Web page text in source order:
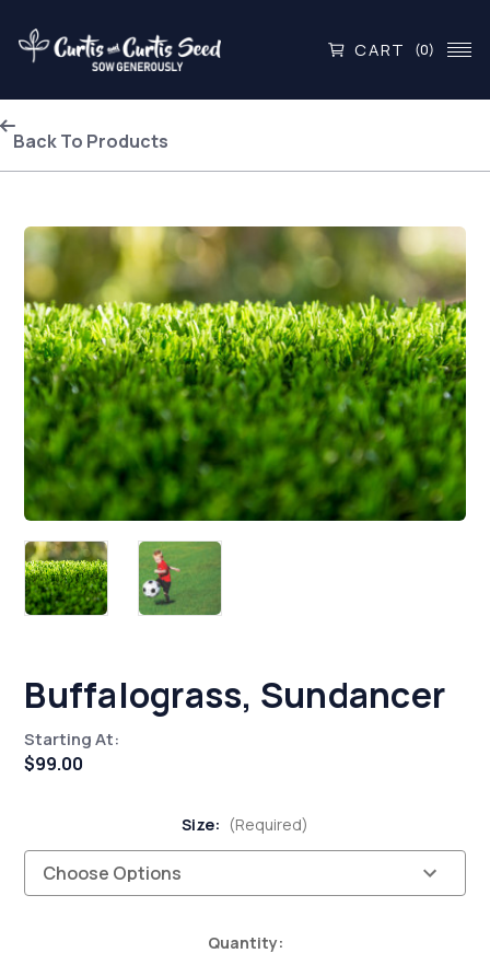
CART (0)
Back To Products
Buffalograss, Sundancer
Starting At:
$99.00
Size: (Required)
Quantity: